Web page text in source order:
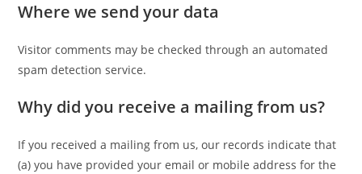
Where we send your data
Visitor comments may be checked through an automated
spam detection service.
Why did you receive a mailing from us?
If you received a mailing from us, our records indicate that
(a) you have provided your email or mobile address for the